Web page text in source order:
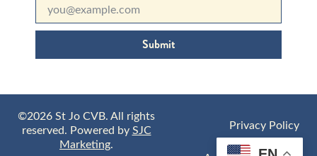
Submit
©2026 St Jo CVB. All rights
reserved. Powered bySJC
Marketing.
Privacy Policy